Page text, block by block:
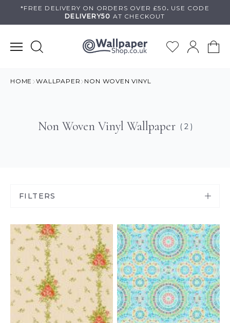
*FREE DELIVERY ON ORDERS OVER £50 . USE CODE
DELIVERY50 AT CHECKOUT
HOME WALLPAPER NON WOVEN VINYL
Non Woven Vinyl Wallpaper ( 2 )
FILTERS